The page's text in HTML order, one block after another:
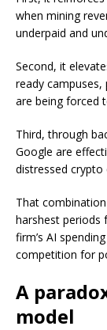
when mining
underpaid and
Second, it
ready
are being forced
Third, through
Google are
distressed
That
harshest periods
firm’s AI
competition for
A
model